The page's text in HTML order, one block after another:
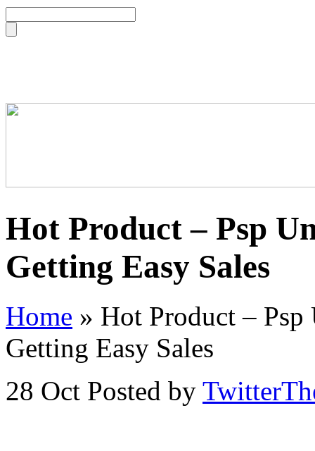
Hot Product – Psp
Getting Easy Sales
Home » Hot Product –
Getting Easy Sales
28 Oct Posted by